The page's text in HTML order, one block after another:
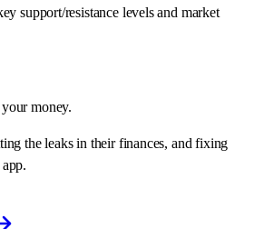
support/resistance levels and market
money.
the leaks in their finances, and fixing